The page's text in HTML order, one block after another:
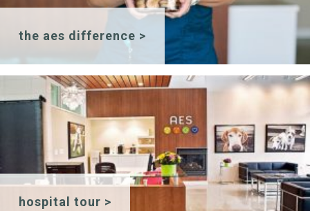
the aes difference >
hospital tour >